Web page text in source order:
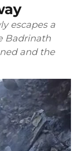
escapes a
Badrinath
and the